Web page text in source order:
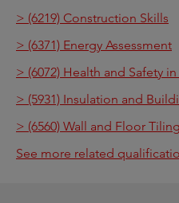
> (6219) Construction Skills
> (6371) Energy Assessment
> (6072) Health and Safety
> (5931) Insulation and
> (6560) Wall and Floor
See more related